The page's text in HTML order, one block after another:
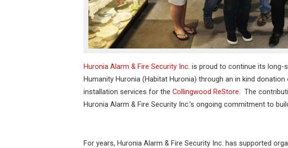
Huronia Alarm & Fire Security Inc. is proud to continue its long-
Humanity Huronia (Habitat Huronia) through an in kind
installation services for the Collingwood ReStore. The
Huronia Alarm & Fire Security Inc.’s ongoing commitment to
For years, Huronia Alarm & Fire Security Inc. has supported